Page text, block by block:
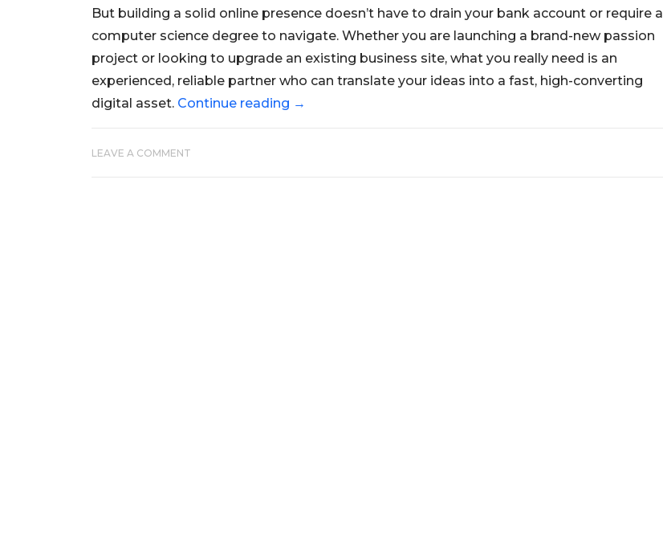
But building a solid online presence doesn’t have to drain your bank account or require a
computer science degree to navigate. Whether you are launching a brand-new passion
project or looking to upgrade an existing business site, what you really need is an
experienced, reliable partner who can translate your ideas into a fast, high-converting
digital asset. Continue reading →
LEAVE A COMMENT